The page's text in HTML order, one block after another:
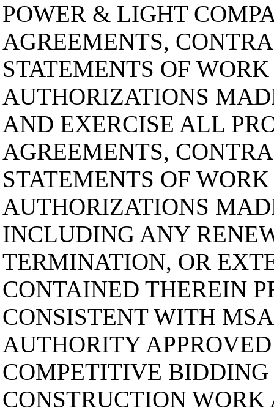
POWER & LIGHT
AGREEMENTS,
STATEMENTS OF
AUTHORIZATIONS
AND EXERCISE ALL
AGREEMENTS,
STATEMENTS OF
AUTHORIZATIONS
INCLUDING ANY
TERMINATION, OR
CONTAINED THEREIN
CONSISTENT WITH
AUTHORITY
COMPETITIVE
CONSTRUCTION